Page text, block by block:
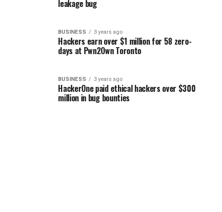
leakage bug
BUSINESS 3 years ago
Hackers earn over $1 million for 58 zero-
days at Pwn2Own Toronto
BUSINESS 3 years ago
HackerOne paid ethical hackers over $300
million in bug bounties